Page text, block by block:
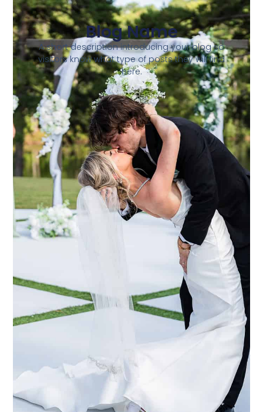
Blog Name
A short description introducing your blog so
visitors know what type of posts they will find
here.